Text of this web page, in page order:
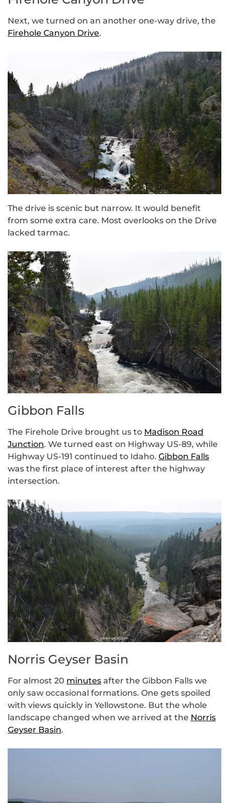
Next, we turned on an another one-way drive, the
Firehole Canyon Drive.
The drive is scenic but narrow. It would benefit
from some extra care. Most overlooks on the Drive
lacked tarmac.
Gibbon Falls
The Firehole Drive brought us to Madison Road
Junction. We turned east on Highway US-89, while
Highway US-191 continued to Idaho. Gibbon Falls
was the first place of interest after the highway
intersection.
Norris Geyser Basin
For almost 20 minutes after the Gibbon Falls we
only saw occasional formations. One gets spoiled
with views quickly in Yellowstone. But the whole
landscape changed when we arrived at the Norris
Geyser Basin.